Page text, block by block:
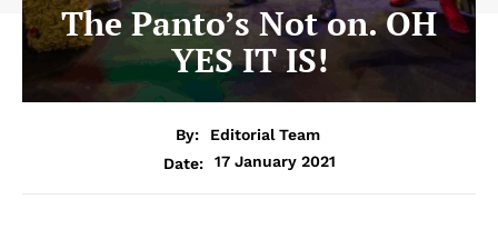
The Panto’s Not on. OH
YES IT IS!
By:
Editorial Team
Date:
17 January 2021